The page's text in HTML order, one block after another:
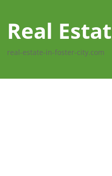
Real
real-estate-in-foster-city.com